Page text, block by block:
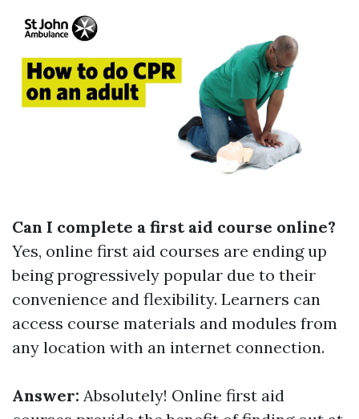
Can I complete a first aid course online?
Yes, online first aid courses are ending up
being progressively popular due to their
convenience and flexibility. Learners can
access course materials and modules from
any location with an internet connection.
Answer: Absolutely! Online first aid